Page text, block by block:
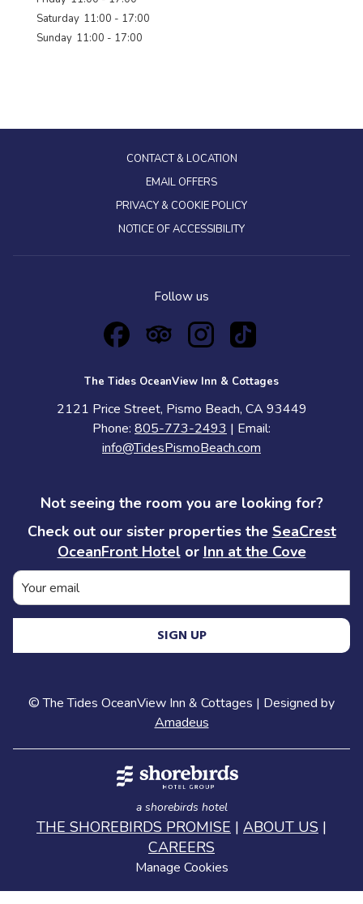
Saturday 11:00 - 17:00
Sunday 11:00 - 17:00
CONTACT & LOCATION
EMAIL OFFERS
PRIVACY & COOKIE POLICY
NOTICE OF ACCESSIBILITY
Follow us
The Tides OceanView Inn & Cottages
2121 Price Street, Pismo Beach, CA 93449
Phone: 805-773-2493 | Email:
info@TidesPismoBeach.com
Not seeing the room you are looking for?
Check out our sister properties the SeaCrest
OceanFront Hotelor Inn at the Cove
SIGN UP
©The Tides OceanView Inn & Cottages | Designed by
Amadeus
a shorebirds hotel
THE SHOREBIRDS PROMISE | ABOUT US |
CAREERS
Manage Cookies